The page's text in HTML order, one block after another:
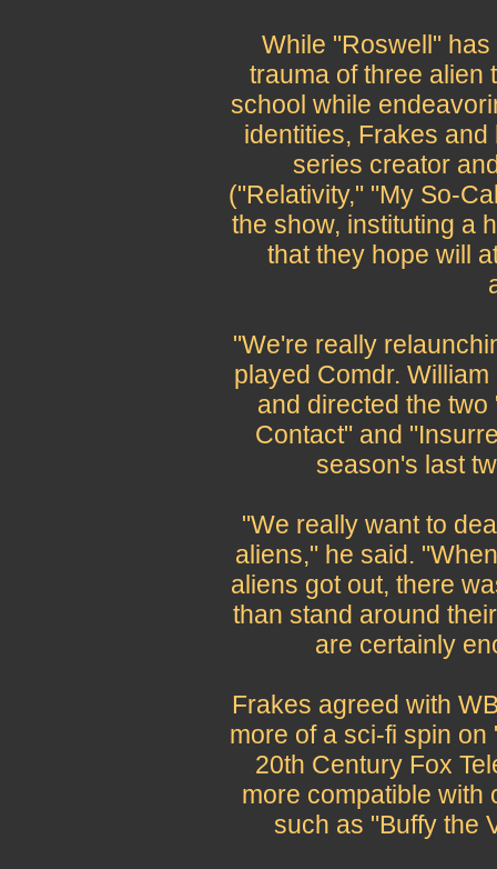
While "Roswell"
trauma of three alien
school while
identities, Frakes
series creator
("Relativity," "My So-
the show, instituting a
that they hope will
"We're really
played Comdr.
and directed the
Contact" and
season's last
"We really want to
aliens," he said.
aliens got out, there
than stand around
are certainly
Frakes agreed with
more of a sci-fi spin
20th Century Fox
more compatible with
such as "Buffy the